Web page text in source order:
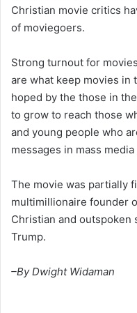
Christian movie critics
of moviegoers.
Strong turnout for
are what keep movies in
hoped by the those in
to grow to reach those
and young people who
messages in mass
The movie was partially
multimillionaire founder
Christian and
Trump.
–By Dwight Widaman